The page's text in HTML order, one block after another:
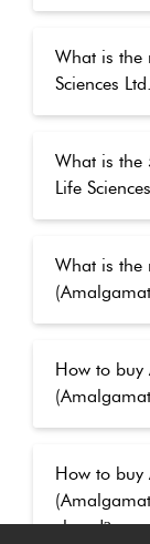
What is the
Sciences
What is the
Life
What is the
How to buy
How to buy
closed?